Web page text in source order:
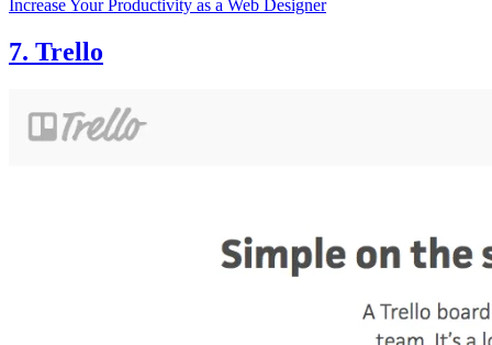
Increase Your Productivity as a Web Designer
7. Trello